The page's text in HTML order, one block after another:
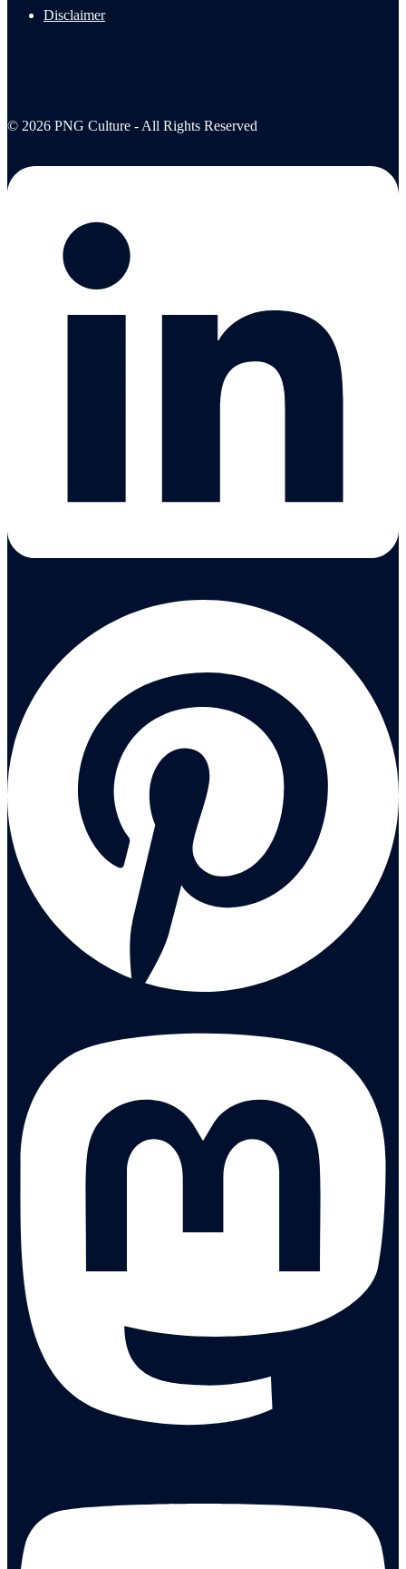
Disclaimer
© 2026 PNG Culture - All Rights Reserved